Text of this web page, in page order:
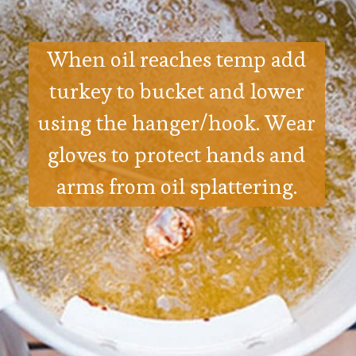
When oil reaches temp add
turkey to bucket and lower
using the hanger/hook. Wear
gloves to protect hands and
arms from oil splattering.